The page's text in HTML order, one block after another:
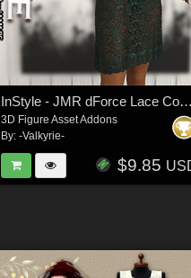
InStyle - JMR dForce Lace Comfy Nightwear for G8F
3D Figure Asset Addons
By:-Valkyrie-
$9.85